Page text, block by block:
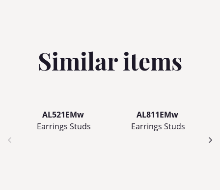
Similar items
AL521EMw
Earrings Studs
AL811EMw
Earrings Studs